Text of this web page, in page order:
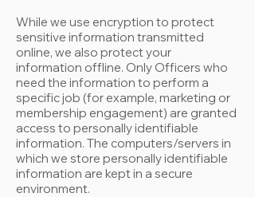
While we use encryption to protect
sensitive information transmitted
online, we also protect your
information offline. Only Officers who
need the information to perform a
specific job (for example, marketing or
membership engagement) are granted
access to personally identifiable
information. The computers/servers in
which we store personally identifiable
information are kept in a secure
environment.